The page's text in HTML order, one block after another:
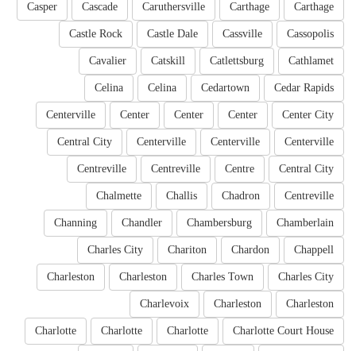
Carthage
Carthage
Caruthersville
Cascade
Casper
Cassopolis
Cassville
Castle Dale
Castle Rock
Cathlamet
Catlettsburg
Catskill
Cavalier
Cedar Rapids
Cedartown
Celina
Celina
Center City
Center
Center
Center
Centerville
Centerville
Centerville
Centerville
Central City
Central City
Centre
Centreville
Centreville
Centreville
Chadron
Challis
Chalmette
Chamberlain
Chambersburg
Chandler
Channing
Chappell
Chardon
Chariton
Charles City
Charles City
Charles Town
Charleston
Charleston
Charleston
Charleston
Charlevoix
Charlotte Court House
Charlotte
Charlotte
Charlotte